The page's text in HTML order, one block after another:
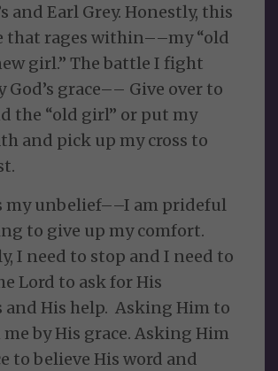
and Earl Grey. Honestly, this
that rages within––my “old
girl.” The battle I fight
God’s grace–– Give over to
the “old girl” or put my
and pick up my cross to
my unbelief––I am prideful
to give up my comfort.
I need to stop and I need to
Lord to ask for His
and His help. Asking Him to
by His grace. Asking Him
to believe His word and